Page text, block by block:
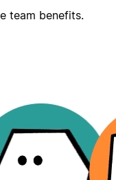
team benefits.